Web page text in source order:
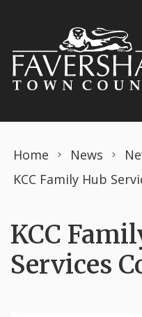
Home News
KCC Family Hub
KCC
Services